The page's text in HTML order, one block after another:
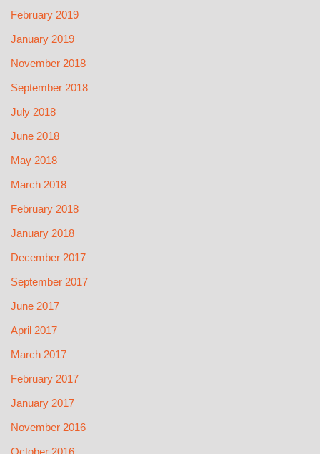
February 2019
January 2019
November 2018
September 2018
July 2018
June 2018
May 2018
March 2018
February 2018
January 2018
December 2017
September 2017
June 2017
April 2017
March 2017
February 2017
January 2017
November 2016